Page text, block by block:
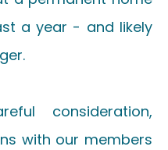
a year - and likely
consideration,
with our members